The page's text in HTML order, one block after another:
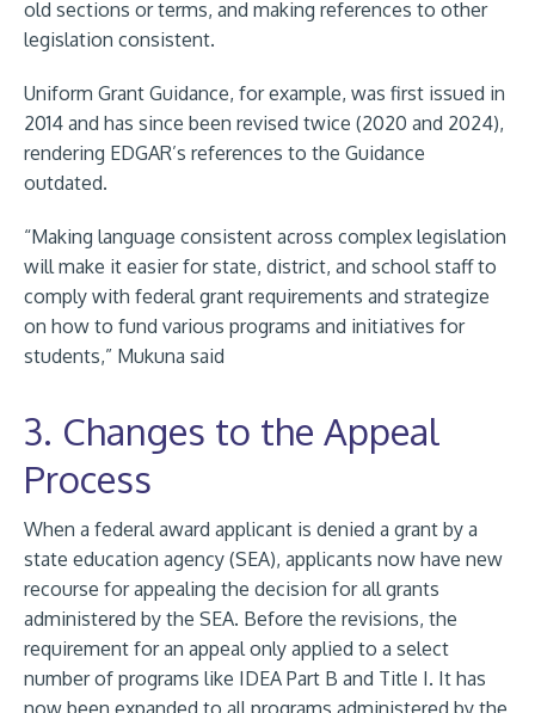
old sections or terms, and making references to other
legislation consistent.
Uniform Grant Guidance, for example, was first issued in
2014 and has since been revised twice (2020 and 2024),
rendering EDGAR’s references to the Guidance
outdated.
“Making language consistent across complex legislation
will make it easier for state, district, and school staff to
comply with federal grant requirements and strategize
on how to fund various programs and initiatives for
students,” Mukuna said
3. Changes to the Appeal
Process
When a federal award applicant is denied a grant by a
state education agency (SEA), applicants now have new
recourse for appealing the decision for all grants
administered by the SEA. Before the revisions, the
requirement for an appeal only applied to a select
number of programs like IDEA Part B and Title I. It has